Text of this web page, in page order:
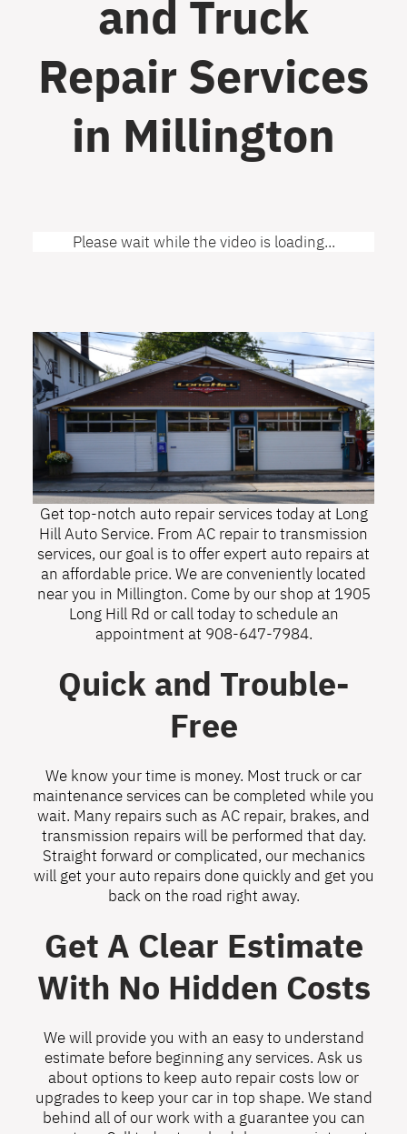
and Truck
Repair Services
in Millington
Please wait while the video is loading...
Get top-notch auto repair services today at Long
Hill Auto Service. From AC repair to transmission
services, our goal is to offer expert auto repairs at
an affordable price. We are conveniently located
near you in Millington. Come by our shop at 1905
Long Hill Rd or call today to schedule an
appointment at 908-647-7984.
Quick and Trouble-
Free
We know your time is money. Most truck or car
maintenance services can be completed while you
wait. Many repairs such as AC repair, brakes, and
transmission repairs will be performed that day.
Straight forward or complicated, our mechanics
will get your auto repairs done quickly and get you
back on the road right away.
Get A Clear Estimate
With No Hidden Costs
We will provide you with an easy to understand
estimate before beginning any services. Ask us
about options to keep auto repair costs low or
upgrades to keep your car in top shape. We stand
behind all of our work with a guarantee you can